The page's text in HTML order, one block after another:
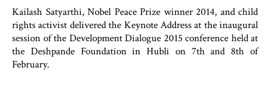
Kailash Satyarthi, Nobel Peace Prize winner 2014, and child
rights activist delivered the Keynote Address at the inaugural
session of the Development Dialogue 2015 conference held at
the Deshpande Foundation in Hubli on 7th and 8th of
February.